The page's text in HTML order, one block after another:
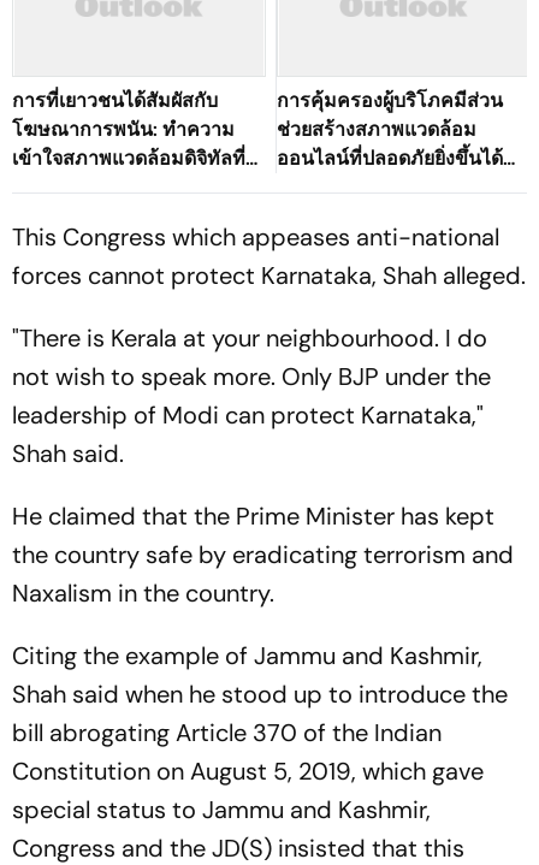
การที่เยาวชนได้สัมผัสกับ
โฆษณาการพนัน: ทำความ
เข้าใจสภาพแวดล้อมดิจิทัลที่
เปลี่ยนแปลงไปของ
การคุ้มครองผู้บริโภคมีส่วน
ช่วยสร้างสภาพแวดล้อม
ออนไลน์ที่ปลอดภัยยิ่งขึ้นได้
อย่างไร
This Congress which appeases anti-national
forces cannot protect Karnataka, Shah alleged.
"There is Kerala at your neighbourhood. I do
not wish to speak more. Only BJP under the
leadership of Modi can protect Karnataka,"
Shah said.
He claimed that the Prime Minister has kept
the country safe by eradicating terrorism and
Naxalism in the country.
Citing the example of Jammu and Kashmir,
Shah said when he stood up to introduce the
bill abrogating Article 370 of the Indian
Constitution on August 5, 2019, which gave
special status to Jammu and Kashmir,
Congress and the JD(S) insisted that this